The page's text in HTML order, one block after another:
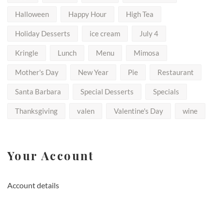
Halloween Happy Hour High Tea
Holiday Desserts ice cream July 4
Kringle Lunch Menu Mimosa
Mother's Day New Year Pie Restaurant
Santa Barbara Special Desserts Specials
Thanksgiving valen Valentine's Day wine
Your Account
Account details